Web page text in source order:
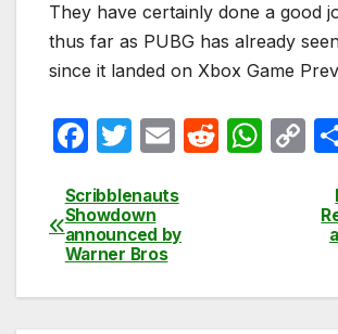
They have certainly done a good
thus far as PUBG has already
since it landed on Xbox Game
F
c
e
b
o
T
itt
er
E
ail
R
W
p
C
p
n
Post
navigation
Scribblenauts
Showdown
announced by
Warner Bros